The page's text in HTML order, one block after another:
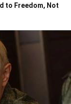
to Freedom, Not